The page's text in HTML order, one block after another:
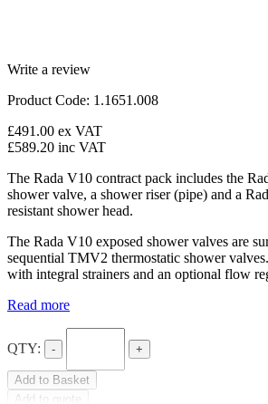
Write a review
Product Code: 1.1651.008
£491.00 ex VAT
£589.20 inc VAT
The Rada V10 contract pack includes the
shower valve, a shower riser (pipe) and a
resistant shower head.
The Rada V10 exposed shower valves are
sequential TMV2 thermostatic shower
with integral strainers and an optional flow
Read more
QTY: - +
Add to Basket
Add to quote